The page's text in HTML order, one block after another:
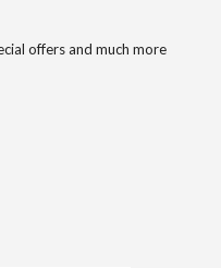
offers and much more